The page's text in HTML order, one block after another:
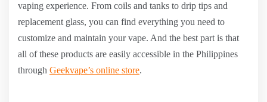
vaping experience. From coils and tanks to drip tips and
replacement glass, you can find everything you need to
customize and maintain your vape. And the best part is that
all of these products are easily accessible in the Philippines
through Geekvape’s online store.